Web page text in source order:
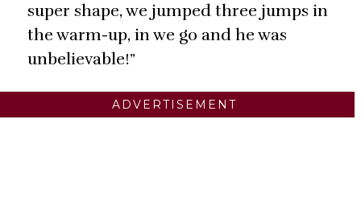
super shape, we jumped three jumps in
the warm-up, in we go and he was
unbelievable!”
ADVERTISEMENT